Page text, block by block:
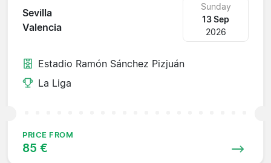
Sevilla
Valencia
Sunday
13 Sep
2026
Estadio Ramón Sánchez Pizjuán
La Liga
PRICE FROM
85 €